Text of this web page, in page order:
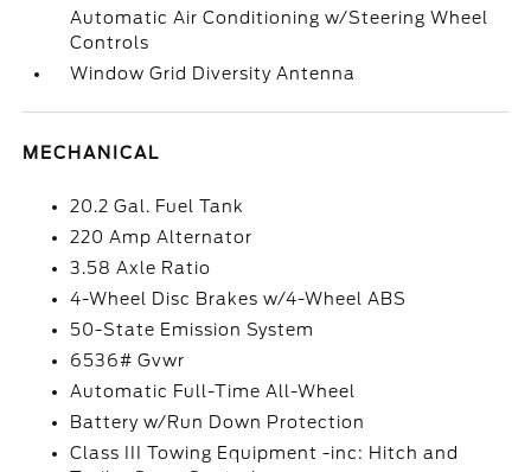
Automatic Air Conditioning w/Steering Wheel
Controls
Window Grid Diversity Antenna
MECHANICAL
20.2 Gal. Fuel Tank
220 Amp Alternator
3.58 Axle Ratio
4-Wheel Disc Brakes w/4-Wheel ABS
50-State Emission System
6536# Gvwr
Automatic Full-Time All-Wheel
Battery w/Run Down Protection
Class III Towing Equipment -inc: Hitch and